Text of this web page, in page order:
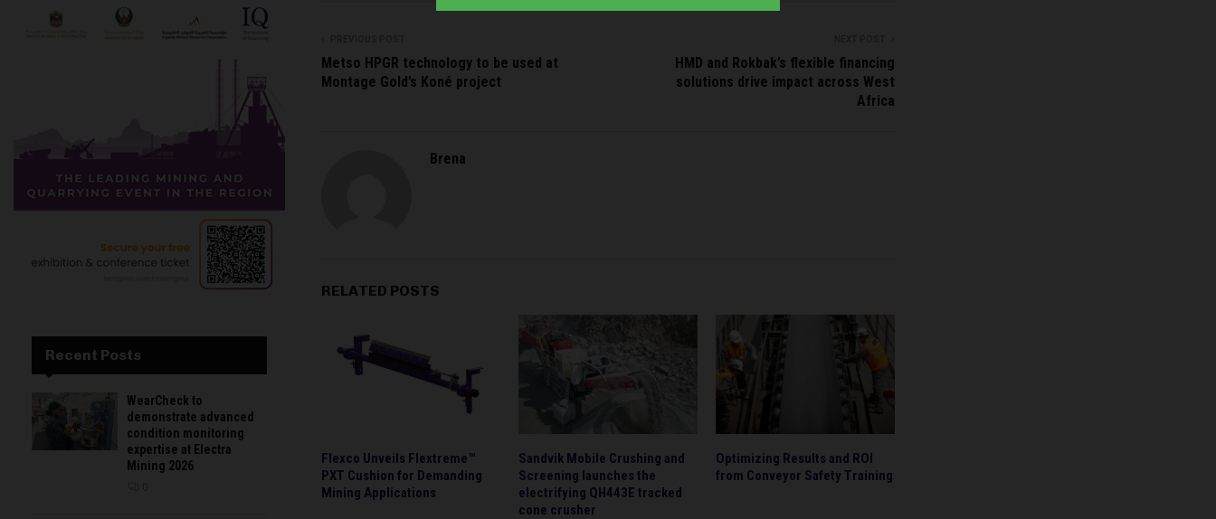
Metso HPGR technology to be used at
Montage Gold’s Koné project
HMD and Rokbak’s flexible financing
solutions drive impact across West
Africa
Brena
RELATED POSTS
Flexco Unveils Flextreme™
PXT Cushion for Demanding
Mining Applications
Sandvik Mobile Crushing and
Screening launches the
electrifying QH443E tracked
cone crusher
Optimizing Results and ROI
from Conveyor Safety Training
Recent Posts
WearCheck to
demonstrate advanced
condition monitoring
expertise at Electra
Mining 2026